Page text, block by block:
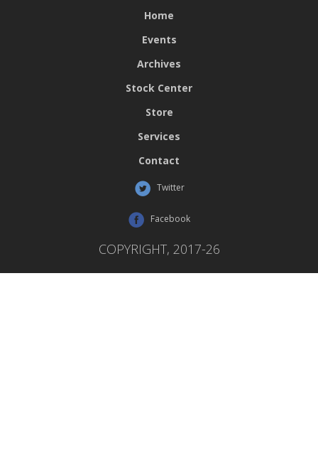
Home
Events
Archives
Stock Center
Store
Services
Contact
Twitter
Facebook
COPYRIGHT, 2017-26